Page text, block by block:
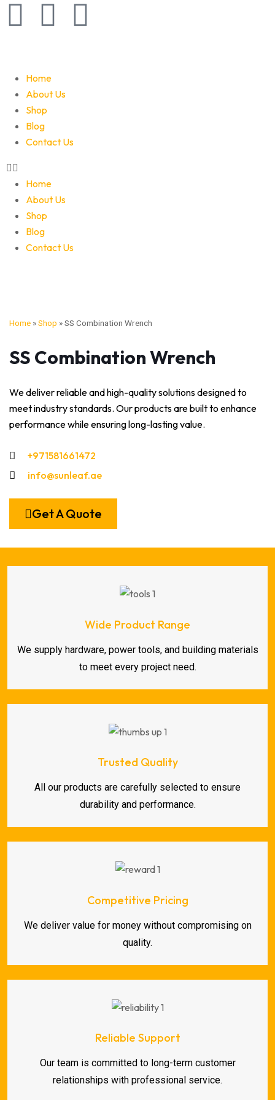
Home
About Us
Shop
Blog
Contact Us
Home
About Us
Shop
Blog
Contact Us
Home »Shop »SS Combination Wrench
SS Combination Wrench
We deliver reliable and high-quality solutions designed to
meet industry standards. Our products are built to enhance
performance while ensuring long-lasting value.
+971581661472
info@sunleaf.ae
Get A Quote
Wide Product Range
We supply hardware, power tools, and building materials
to meet every project need.
Trusted Quality
All our products are carefully selected to ensure
durability and performance.
Competitive Pricing
We deliver value for money without compromising on
quality.
Reliable Support
Our team is committed to long-term customer
relationships with professional service.